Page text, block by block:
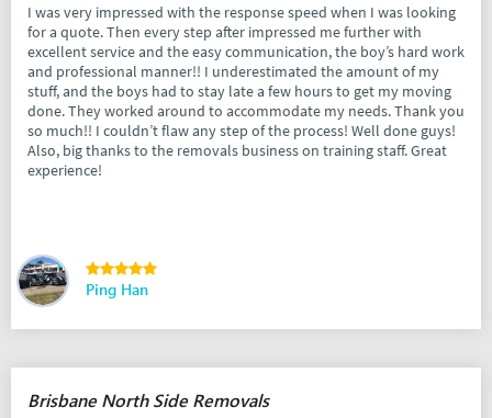
I was very impressed with the response speed when I was looking
for a quote. Then every step after impressed me further with
excellent service and the easy communication, the boy’s hard work
and professional manner!! I underestimated the amount of my
stuff, and the boys had to stay late a few hours to get my moving
done. They worked around to accommodate my needs. Thank you
so much!! I couldn’t flaw any step of the process! Well done guys!
Also, big thanks to the removals business on training staff. Great
experience!
Ping Han
Brisbane North Side Removals